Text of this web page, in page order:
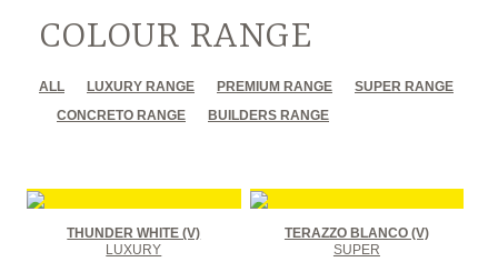
COLOUR RANGE
ALL LUXURY RANGE PREMIUM RANGE
SUPER RANGE
CONCRETO RANGE
BUILDERS RANGE
THUNDER WHITE (V)
LUXURY
TERAZZO BLANCO (V)
SUPER